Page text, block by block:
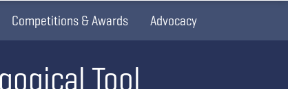
Competitions & Awards Advocacy
Tool